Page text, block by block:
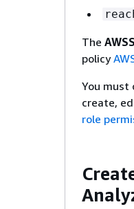
The
policy
You must
create,
role